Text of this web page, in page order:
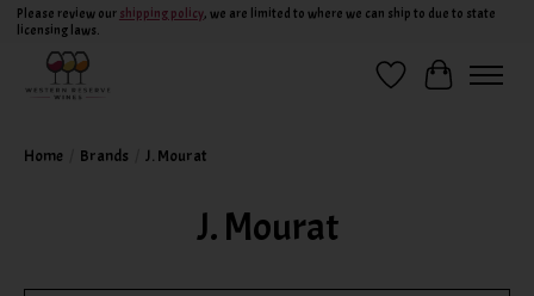
Please review our shipping policy, we are limited to where we can ship to due to state
licensing laws.
Wish ListCart
Home Brands J. Mourat
J. Mourat